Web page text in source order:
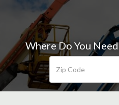
Where Do You